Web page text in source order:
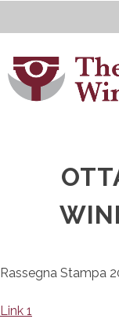
Rassegna Stampa
Link 1